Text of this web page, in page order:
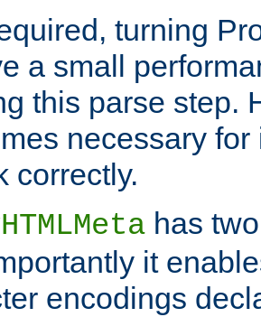
turning
a small
this parse step.
necessary
correctly.
has
it
encodings